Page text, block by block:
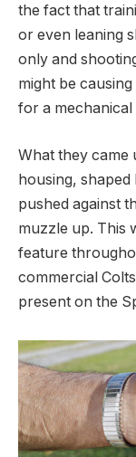
the fact that
or even leaning
only and
might be
for a mechanical
What they came
housing,
pushed against
muzzle up. This
feature
commercial
present on the